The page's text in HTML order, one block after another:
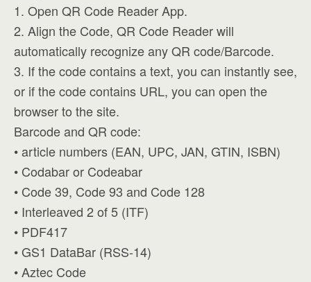
1. Open QR Code Reader App.
2. Align the Code, QR Code Reader will
automatically recognize any QR code/Barcode.
3. If the code contains a text, you can instantly see,
or if the code contains URL, you can open the
browser to the site.
Barcode and QR code:
• article numbers (EAN, UPC, JAN, GTIN, ISBN)
• Codabar or Codeabar
• Code 39, Code 93 and Code 128
• Interleaved 2 of 5 (ITF)
• PDF417
• GS1 DataBar (RSS-14)
• Aztec Code